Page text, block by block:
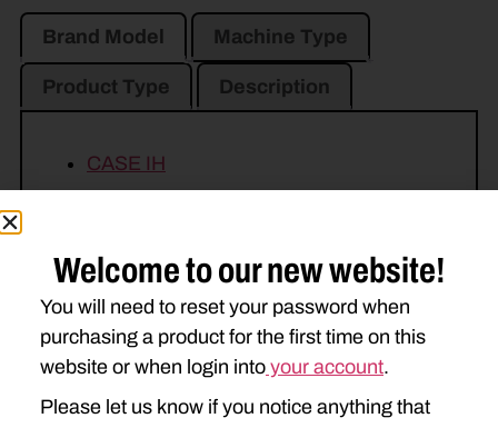
Brand Model Machine Type
Product Type Description
CASE IH
NEW HOLLAND
1412
H7330
Welcome to our new website!
You will need to reset your password when
purchasing a product for the first time on this
website or when login into your account.
Please let us know if you notice anything that